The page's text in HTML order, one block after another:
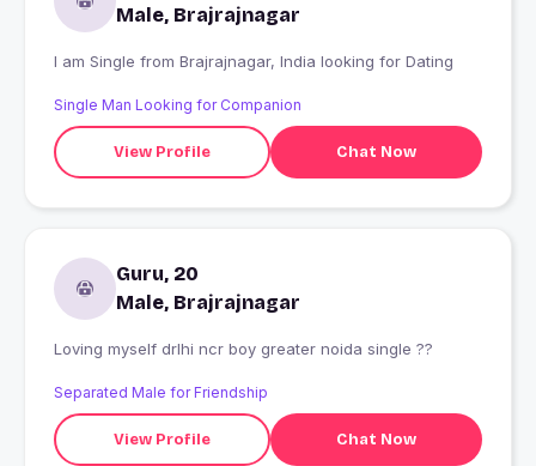
Male, Brajrajnagar
I am Single from Brajrajnagar, India looking for Dating
Single Man Looking for Companion
View Profile Chat Now
Guru, 20
Male, Brajrajnagar
Loving myself drlhi ncr boy greater noida single ??
Separated Male for Friendship
View Profile Chat Now